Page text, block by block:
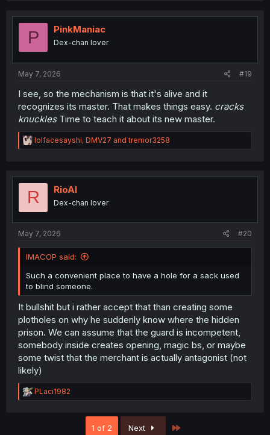
P PinkManiac
Dex-chan lover
May 7, 2026 #19
I see, so the mechanism is that it's alive and it
recognizes its master. That makes things easy. cracks
knucklesTime to teach it about its new master.
R
e
t
o
lolfacesayshi, DMV27 andtremor3258
R RioAl
Dex-chan lover
May 7, 2026 #20
IMACOP said:
Such a convenient place to have a hole for a sack used
to blind someone.
It bullshit but i rather accept that than creating some
plotholes on why he suddenly know where the hidden
prison. We can assume that the guard is incompetent,
somebody inside creates opening, magic bs, or maybe
some twist that the merchant is actually antagonist (not
likely)
R
e
PLaci1982
1 of 2 Next